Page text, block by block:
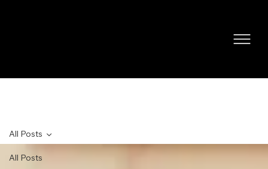
All Posts
All Posts